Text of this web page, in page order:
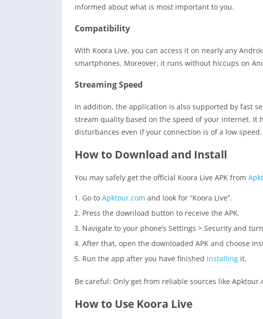
informed about what is most important to you.
Compatibility
With Koora Live, you can access it on nearly any
smartphones. Moreover, it runs without hiccups on
Streaming Speed
In addition, the application is also supported by fast
stream quality based on the speed of your internet. It
disturbances even if your connection is of a low speed.
How to Download and Install
You may safely get the official Koora Live APK from
Go to Apktour.com and look for “Koora Live”.
Press the download button to receive the APK.
Navigate to your phone’s Settings > Security and
After that, open the downloaded APK and choose
Run the app after you have finished installing it.
Be careful: Only get from reliable sources like
How to Use Koora Live